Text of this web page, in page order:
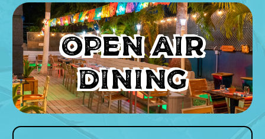
OPEN AIR
DINING